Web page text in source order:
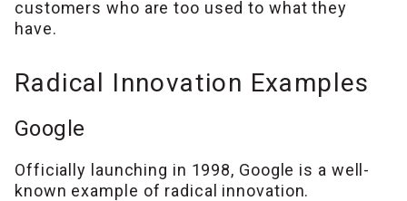
customers who are too used to what they
have.
Radical Innovation Examples
Google
Officially launching in 1998, Google is a well-
known example of radical innovation.